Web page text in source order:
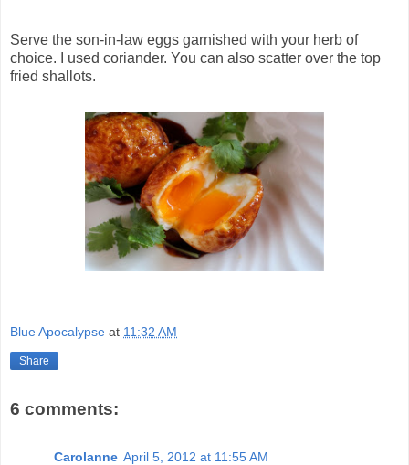
Serve the son-in-law eggs garnished with your herb of
choice. I used coriander. You can also scatter over the top
fried shallots.
Blue Apocalypse at 11:32 AM
Share
6 comments:
Carolanne April 5, 2012 at 11:55 AM